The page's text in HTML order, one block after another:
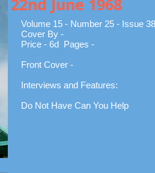
22nd June 1968
Volume 15 - Number 25 - Issue
Cover By -
Price - 6d Pages -
Front Cover -
Interviews and Features:
Do Not Have Can You Help